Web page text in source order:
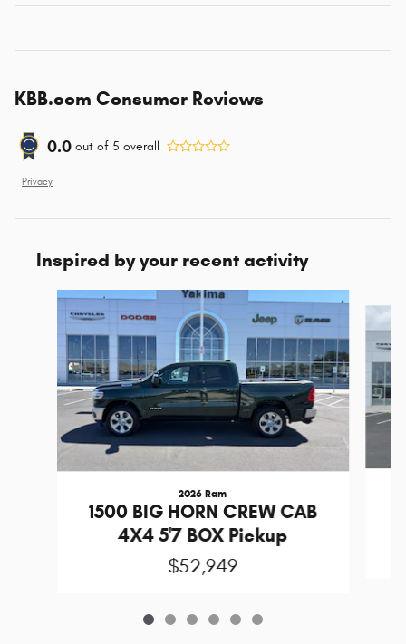
KBB.com Consumer Reviews
0.0 out of 5 overall
Privacy
Inspired by your recent activity
Slide 1 of 6
2026 Ram
1500 BIG HORN CREW CAB
4X4 5'7 BOX Pickup
$52,949